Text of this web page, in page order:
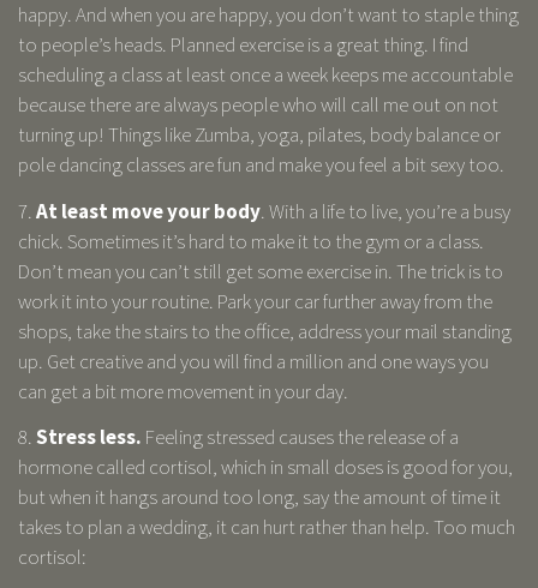
happy. And when you are happy, you don’t want to staple thing
to people’s heads. Planned exercise is a great thing. I find
scheduling a class at least once a week keeps me accountable
because there are always people who will call me out on not
turning up! Things like Zumba, yoga, pilates, body balance or
pole dancing classes are fun and make you feel a bit sexy too.
7.At least move your body. With a life to live, you’re a busy
chick. Sometimes it’s hard to make it to the gym or a class.
Don’t mean you can’t still get some exercise in. The trick is to
work it into your routine. Park your car further away from the
shops, take the stairs to the office, address your mail standing
up. Get creative and you will find a million and one ways you
can get a bit more movement in your day.
8.Stress less. Feeling stressed causes the release of a
hormone called cortisol, which in small doses is good for you,
but when it hangs around too long, say the amount of time it
takes to plan a wedding, it can hurt rather than help. Too much
cortisol: